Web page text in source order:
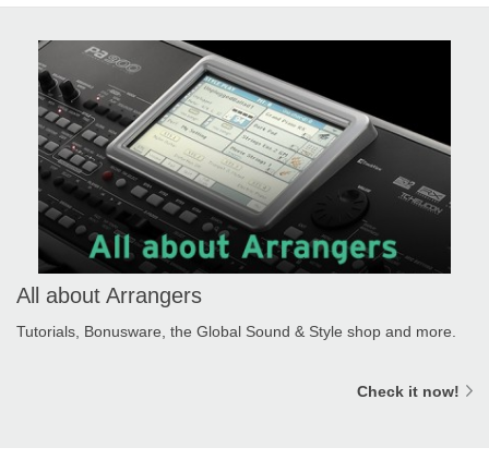
All about Arrangers
Tutorials, Bonusware, the Global Sound & Style shop and more.
Check it now!